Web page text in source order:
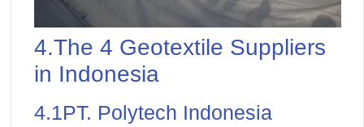
4.The 4 Geotextile Suppliers
in Indonesia
4.1PT. Polytech Indonesia